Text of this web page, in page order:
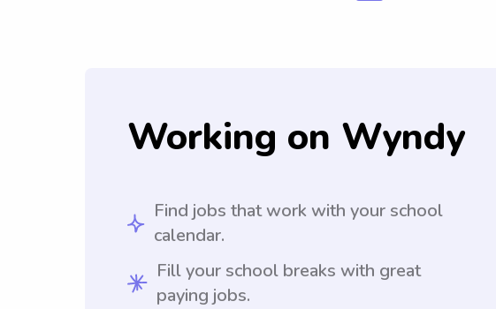
Working on Wyndy
Find jobs that work with your school
calendar.
Fill your school breaks with great
paying jobs.